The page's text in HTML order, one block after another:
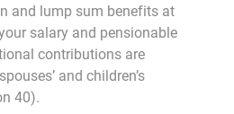
and lump sum benefits at
salary and pensionable
contributions are
and children’s
40).